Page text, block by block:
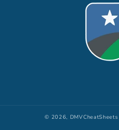
© 2026, DMVCheatSheets